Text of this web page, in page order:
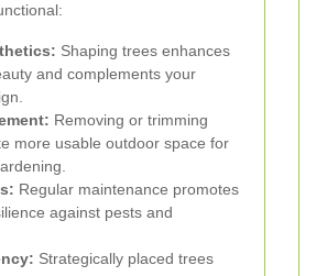
Shaping trees enhances
and complements your
Removing or trimming
more usable outdoor space for
Regular maintenance promotes
against pests and
Strategically placed trees